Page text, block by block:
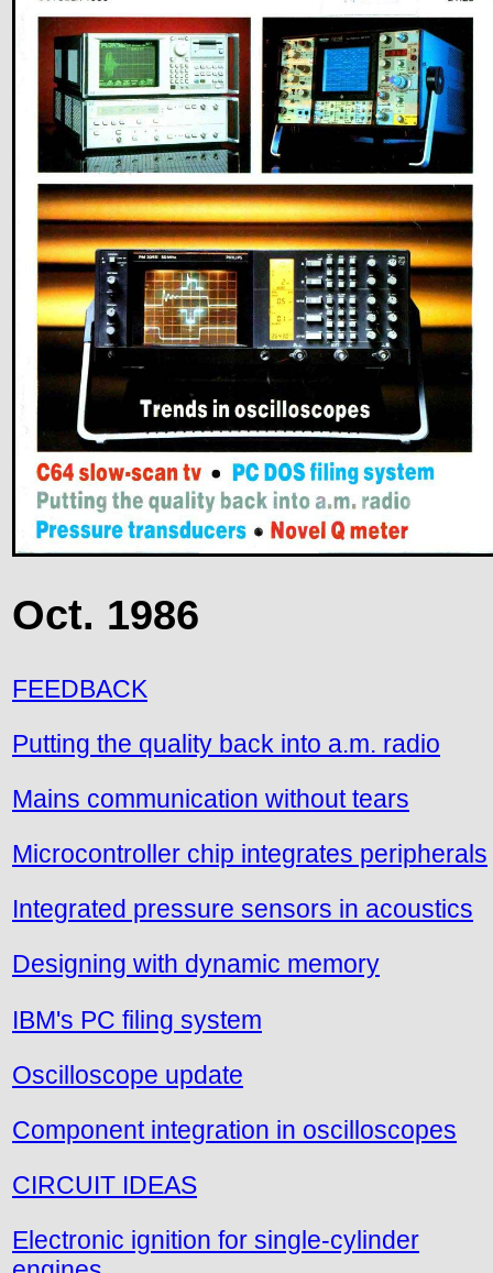
Oct. 1986
FEEDBACK
Putting the quality back into a.m. radio
Mains communication without tears
Microcontroller chip integrates peripherals
Integrated pressure sensors in acoustics
Designing with dynamic memory
IBM's PC filing system
Oscilloscope update
Component integration in oscilloscopes
CIRCUIT IDEAS
Electronic ignition for single-cylinder